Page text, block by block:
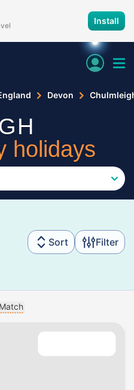
Install
Devon
holidays
Sort Filter